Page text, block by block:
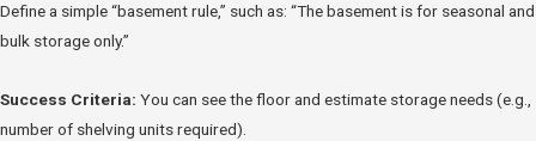
Define a simple “basement rule,” such as: “The basement is for seasonal and
bulk storage only.”
Success Criteria: You can see the floor and estimate storage needs (e.g.,
number of shelving units required).